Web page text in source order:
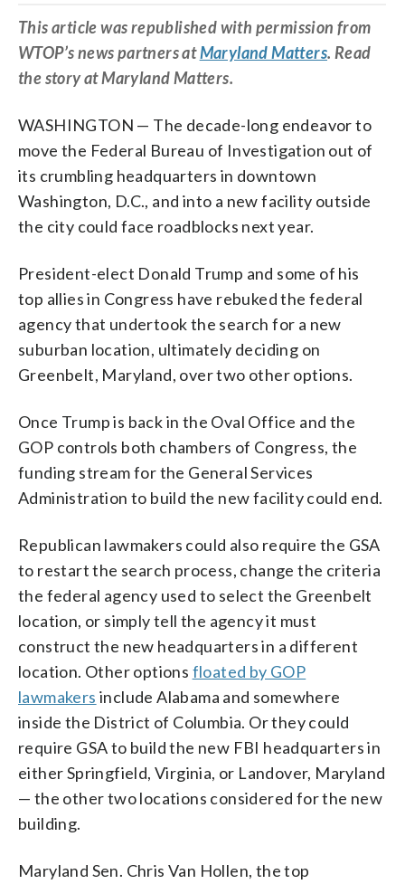
This article was republished with permission from
WTOP’s news partners atMaryland Matters. Read
the story at Maryland Matters.
WASHINGTON — The decade-long endeavor to
move the Federal Bureau of Investigation out of
its crumbling headquarters in downtown
Washington, D.C., and into a new facility outside
the city could face roadblocks next year.
President-elect Donald Trump and some of his
top allies in Congress have rebuked the federal
agency that undertook the search for a new
suburban location, ultimately deciding on
Greenbelt, Maryland, over two other options.
Once Trump is back in the Oval Office and the
GOP controls both chambers of Congress, the
funding stream for the General Services
Administration to build the new facility could end.
Republican lawmakers could also require the GSA
to restart the search process, change the criteria
the federal agency used to select the Greenbelt
location, or simply tell the agency it must
construct the new headquarters in a different
location. Other options floated by GOP
lawmakers include Alabama and somewhere
inside the District of Columbia. Or they could
require GSA to build the new FBI headquarters in
either Springfield, Virginia, or Landover, Maryland
— the other two locations considered for the new
building.
Maryland Sen. Chris Van Hollen, the top